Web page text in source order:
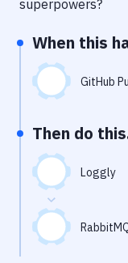
Performance &
Uptime Monitoring
Virtual Machine
superpowers?
When this
GitHub
Then do
Loggly